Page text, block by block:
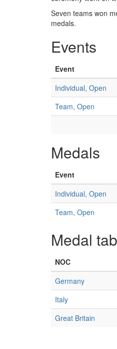
Seven teams won
medals.
Events
Event
Individual, Open
Team, Open
Medals
Event
Individual, Open
Team, Open
Medal
NOC
Germany
Italy
Great Britain